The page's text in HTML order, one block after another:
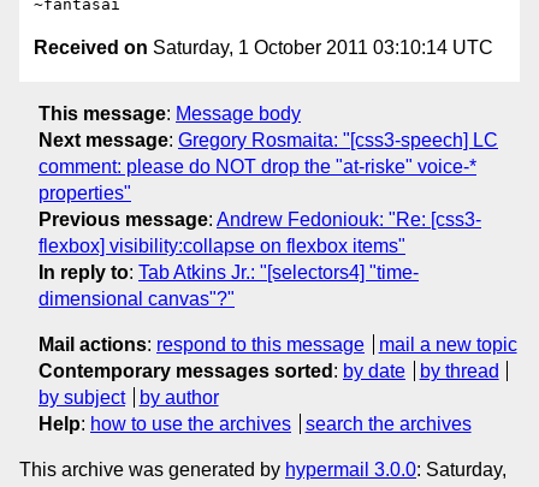
Received on Saturday, 1 October 2011 03:10:14 UTC
This message: Message body
Next message: Gregory Rosmaita: "[css3-speech] LC
comment: please do NOT drop the "at-riske" voice-*
properties"
Previous message: Andrew Fedoniouk: "Re: [css3-
flexbox] visibility:collapse on flexbox items"
In reply to: Tab Atkins Jr.: "[selectors4] "time-
dimensional canvas"?"
Mail actions: respond to this message
mail a new topic
Contemporary messages sorted : by date
by thread
by subject
by author
Help: how to use the archives search the archives
This archive was generated by hypermail 3.0.0: Saturday,